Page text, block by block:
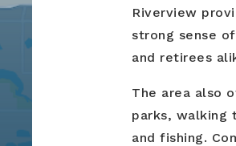
Riverview
strong sense
and retirees
The area also
parks, walking
and fishing.